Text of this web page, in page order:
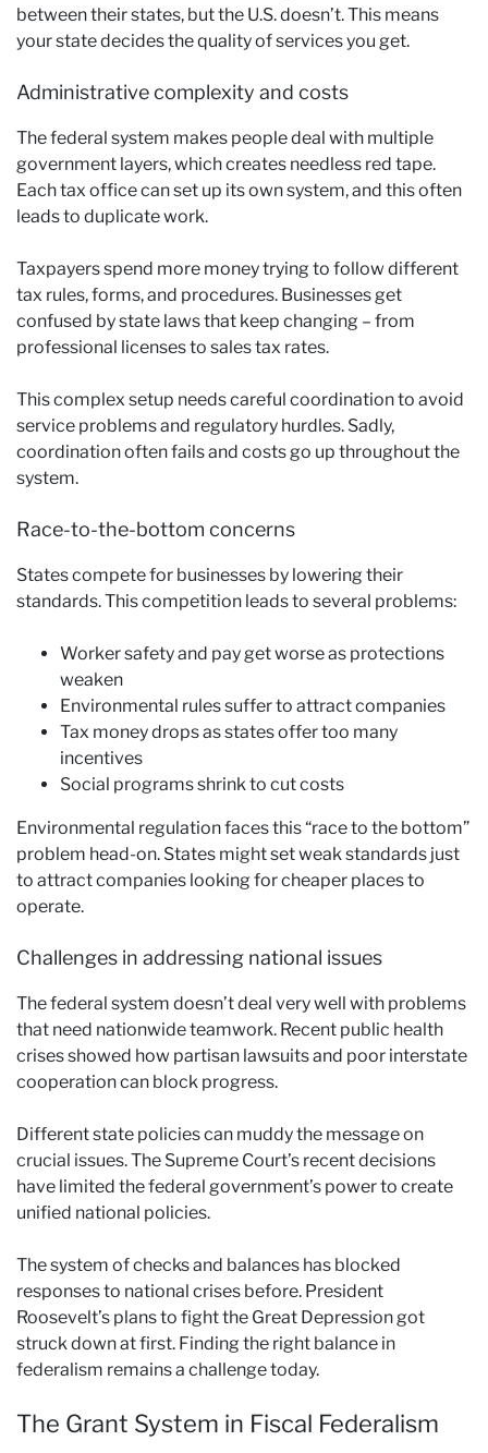
between their states, but the U.S. doesn’t. This means
your state decides the quality of services you get.
Administrative complexity and costs
The federal system makes people deal with multiple
government layers, which creates needless red tape.
Each tax office can set up its own system, and this often
leads to duplicate work.
Taxpayers spend more money trying to follow different
tax rules, forms, and procedures. Businesses get
confused by state laws that keep changing – from
professional licenses to sales tax rates.
This complex setup needs careful coordination to avoid
service problems and regulatory hurdles. Sadly,
coordination often fails and costs go up throughout the
system.
Race-to-the-bottom concerns
States compete for businesses by lowering their
standards. This competition leads to several problems:
Worker safety and pay get worse as protections
weaken
Environmental rules suffer to attract companies
Tax money drops as states offer too many
incentives
Social programs shrink to cut costs
Environmental regulation faces this “race to the bottom”
problem head-on. States might set weak standards just
to attract companies looking for cheaper places to
operate.
Challenges in addressing national issues
The federal system doesn’t deal very well with problems
that need nationwide teamwork. Recent public health
crises showed how partisan lawsuits and poor interstate
cooperation can block progress.
Different state policies can muddy the message on
crucial issues. The Supreme Court’s recent decisions
have limited the federal government’s power to create
unified national policies.
The system of checks and balances has blocked
responses to national crises before. President
Roosevelt’s plans to fight the Great Depression got
struck down at first. Finding the right balance in
federalism remains a challenge today.
The Grant System in Fiscal Federalism